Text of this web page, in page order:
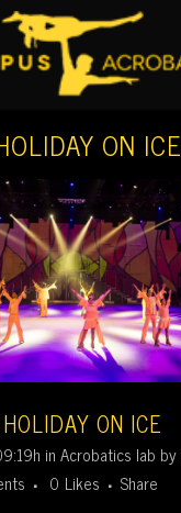
ON ICE
HOLIDAY ON ICE
in Acrobatics lab by
0 Likes
Share